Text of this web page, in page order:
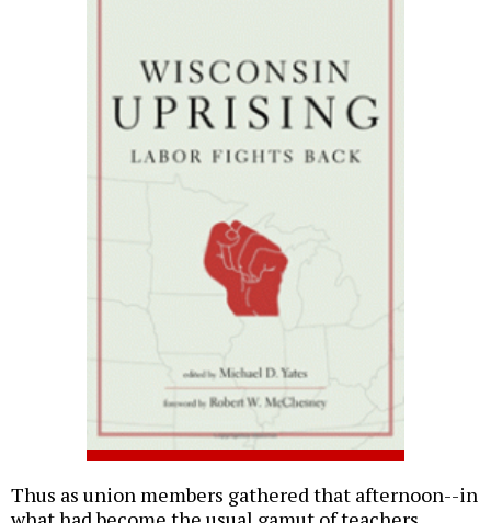
Thus as union members gathered that afternoon--in